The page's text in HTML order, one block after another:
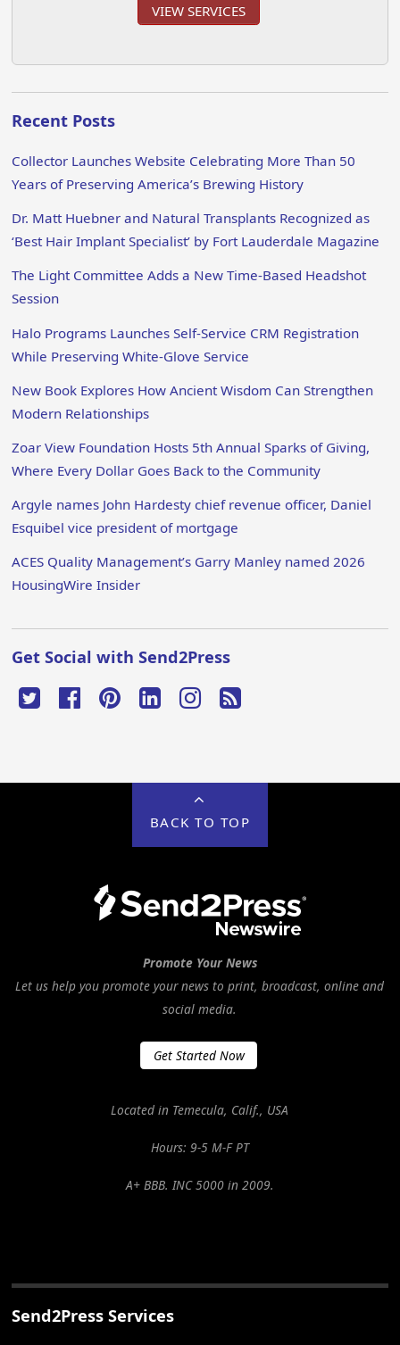
VIEW SERVICES
Recent Posts
Collector Launches Website Celebrating More Than 50
Years of Preserving America’s Brewing History
Dr. Matt Huebner and Natural Transplants Recognized as
‘Best Hair Implant Specialist’ by Fort Lauderdale Magazine
The Light Committee Adds a New Time-Based Headshot
Session
Halo Programs Launches Self-Service CRM Registration
While Preserving White-Glove Service
New Book Explores How Ancient Wisdom Can Strengthen
Modern Relationships
Zoar View Foundation Hosts 5th Annual Sparks of Giving,
Where Every Dollar Goes Back to the Community
Argyle names John Hardesty chief revenue officer, Daniel
Esquibel vice president of mortgage
ACES Quality Management’s Garry Manley named 2026
HousingWire Insider
Get Social with Send2Press
BACK TO TOP
Promote Your News
Let us help you promote your news to print, broadcast, online and
social media.
Get Started Now
Located in Temecula, Calif., USA
Hours: 9-5 M-F PT
A+ BBB. INC 5000 in 2009.
Send2Press Services